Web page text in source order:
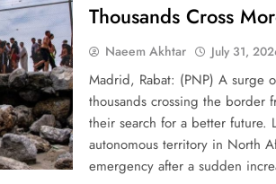
Thousands Cross
Naeem Akhtar July 31,
Madrid, Rabat: (PNP) A surge
thousands crossing the border
their search for a better future.
autonomous territory in North
emergency after a sudden